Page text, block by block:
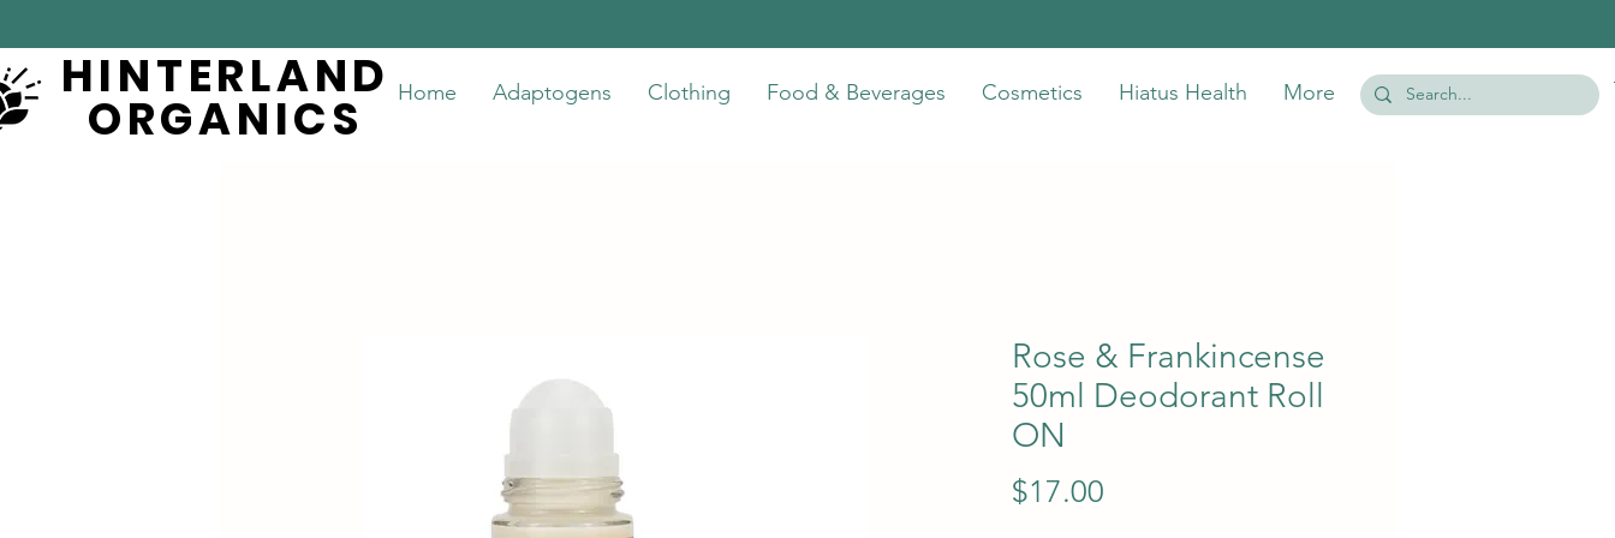
HINTERLAND
ORGANICS
HINTERLAND
ORGANICS Home Adaptogens Clothing Food & Beverages Cosmetics Hiatus Health More
Rose & Frankincense
50ml Deodorant Roll
ON
$17.00